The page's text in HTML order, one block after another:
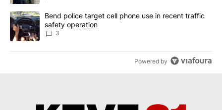
A trending article titled "Bend police target cell phone use in
Bend police target cell phone use in recent traffic
safety operation
3
Powered by